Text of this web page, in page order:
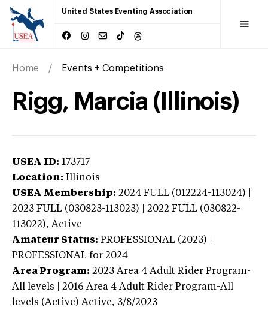
United States Eventing Association
Home Events + Competitions
Rigg, Marcia (Illinois)
USEA ID: 173717
Location: Illinois
USEA Membership: 2024 FULL (012224-113024) |
2023 FULL (030823-113023) | 2022 FULL (030822-
113022), Active
Amateur Status: PROFESSIONAL (2023) |
PROFESSIONAL for 2024
Area Program: 2023 Area 4 Adult Rider Program-
All levels | 2016 Area 4 Adult Rider Program-All
levels (Active) Active, 3/8/2023